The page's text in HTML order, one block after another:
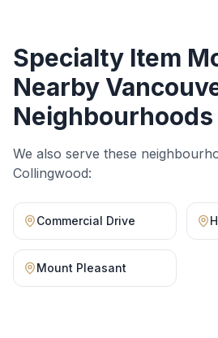
Specialty Item
Nearby
Neighbourhoods
We also serve these
Collingwood:
Commercial Drive
Mount Pleasant